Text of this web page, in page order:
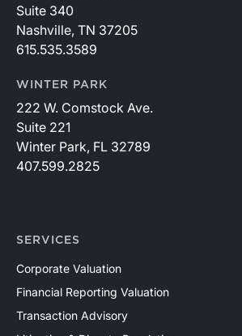
Suite 340
Nashville, TN 37205
615.535.3589
WINTER PARK
222 W. Comstock Ave.
Suite 221
Winter Park, FL 32789
407.599.2825
SERVICES
Corporate Valuation
Financial Reporting Valuation
Transaction Advisory